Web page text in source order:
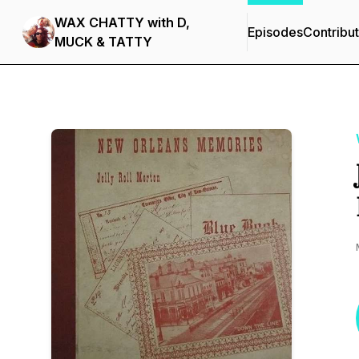
WAX CHATTY with D,
MUCK & TATTY
Episodes